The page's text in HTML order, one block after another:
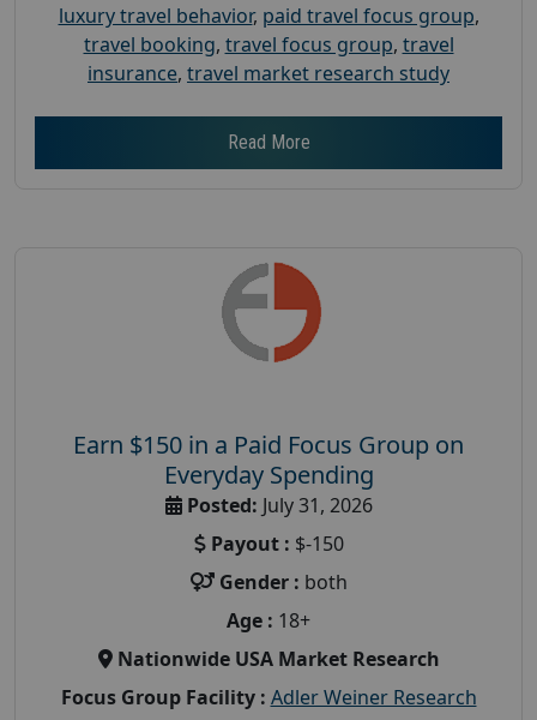
luxury travel behavior, paid travel focus group,
travel booking, travel focus group, travel
insurance, travel market research study
Read More
Earn $150 in a Paid Focus Group on
Everyday Spending
Posted: July 31, 2026
Payout : $-150
Gender : both
Age : 18+
Nationwide USA Market Research
Focus Group Facility : Adler Weiner Research